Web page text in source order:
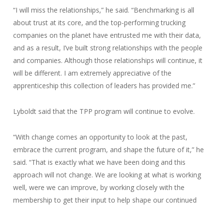
“I will miss the relationships,” he said. “Benchmarking is all
about trust at its core, and the top-performing trucking
companies on the planet have entrusted me with their data,
and as a result, I’ve built strong relationships with the people
and companies. Although those relationships will continue, it
will be different. I am extremely appreciative of the
apprenticeship this collection of leaders has provided me.”
Lyboldt said that the TPP program will continue to evolve.
“With change comes an opportunity to look at the past,
embrace the current program, and shape the future of it,” he
said. “That is exactly what we have been doing and this
approach will not change. We are looking at what is working
well, were we can improve, by working closely with the
membership to get their input to help shape our continued